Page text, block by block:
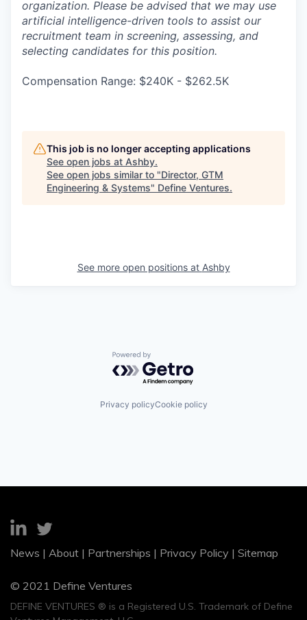
organization. Please be advised that we may use
artificial intelligence-driven tools to assist our
recruitment team in screening, assessing, and
selecting candidates for this position.
Compensation Range: $240K - $262.5K
This job is no longer accepting applications
See open jobs at Ashby.
See open jobs similar to "Director, GTM
Engineering & Systems" Define Ventures.
See more open positions at Ashby
Powered by Getro.com
Privacy policyCookie policy
News | About | Partnerships | Privacy Policy | Sitemap
© 2021 Define Ventures
DEFINE VENTURES ® is a Registered U.S. Trademark of Define